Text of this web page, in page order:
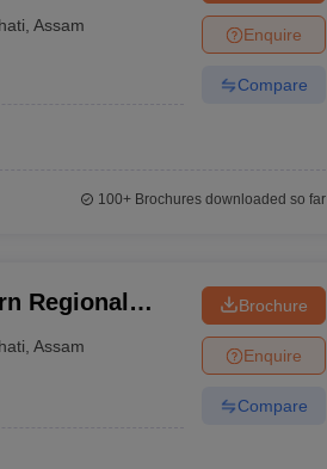
,Assam Enquire
Compare
100+Brochures downloaded so far
Regional
,Assam
Brochure
Enquire
Compare